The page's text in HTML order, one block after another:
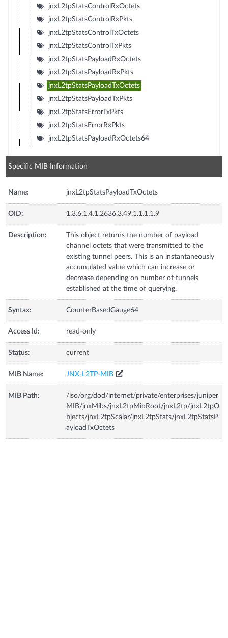
jnxL2tpStatsControlRxOctets
jnxL2tpStatsControlRxPkts
jnxL2tpStatsControlTxOctets
jnxL2tpStatsControlTxPkts
jnxL2tpStatsPayloadRxOctets
jnxL2tpStatsPayloadRxPkts
jnxL2tpStatsPayloadTxOctets
jnxL2tpStatsPayloadTxPkts
jnxL2tpStatsErrorTxPkts
jnxL2tpStatsErrorRxPkts
jnxL2tpStatsPayloadRxOctets64
Specific MIB Information
Name: jnxL2tpStatsPayloadTxOctets
OID: 1.3.6.1.4.1.2636.3.49.1.1.1.1.9
Description:
This object returns the number of payload
channel octets that were transmitted to the
existing tunnel peers. This is an instantaneously
accumulated value which can increase or
decrease depending on number of tunnels
established at the time of querying.
Syntax: CounterBasedGauge64
Access Id: read-only
Status: current
MIB Name: JNX-L2TP-MIB
MIB Path:
/iso/org/dod/internet/private/enterprises/juniper
MIB/jnxMibs/jnxL2tpMibRoot/jnxL2tp/jnxL2tpO
bjects/jnxL2tpScalar/jnxL2tpStats/jnxL2tpStatsP
ayloadTxOctets